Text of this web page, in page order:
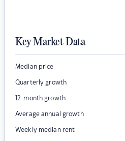
Key Market Data
Median price
Quarterly growth
12-month growth
Average annual growth
Weekly median rent